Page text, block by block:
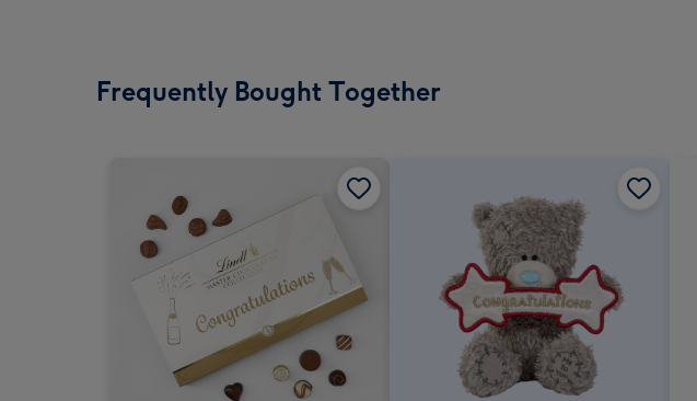
Frequently Bought Together